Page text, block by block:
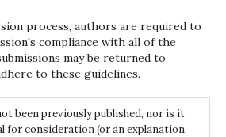
process, authors are required to
compliance with all of the
may be returned to
to these guidelines.
been previously published, nor is it
for consideration (or an explanation